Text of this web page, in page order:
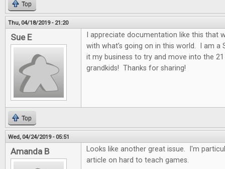
Top
Thu, 04/18/2019 - 21:20
Sue E
I appreciate documentation like this that
with what’s going on in this world. I am a
it my business to try and move into the
grandkids! Thanks for sharing!
Top
Wed, 04/24/2019 - 05:51
Amanda B
Looks like another great issue. I'm
article on hard to teach games.